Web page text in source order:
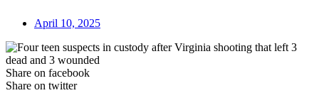
April 10, 2025
Share on facebook
Share on twitter